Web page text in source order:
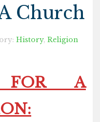
Church
History, Religion
FOR A